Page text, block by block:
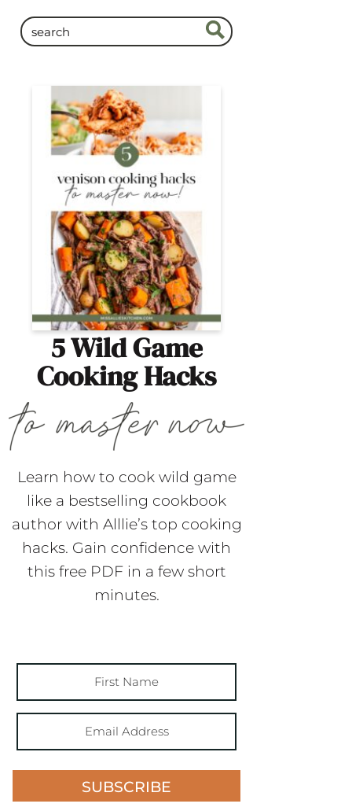
5 Wild Game
Cooking Hacks
Learn how to cook wild game
like a bestselling cookbook
author with Alllie’s top cooking
hacks. Gain confidence with
this free PDF in a few short
minutes.
SUBSCRIBE